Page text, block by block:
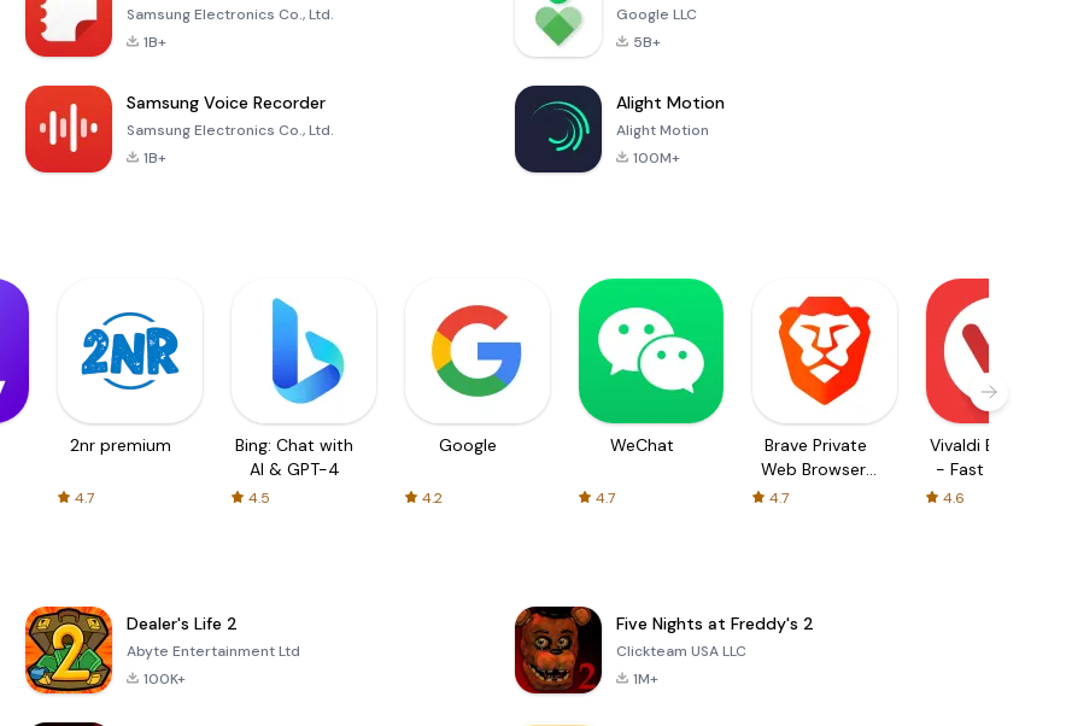
Samsung Electronics Co., Ltd.
1B+
Google LLC
5B+
Samsung Voice Recorder
Samsung Electronics Co., Ltd.
1B+
Alight Motion
Alight Motion
100M+
2nr premium
4.7
Bing: Chat with
AI & GPT-4
4.5
Google
4.2
WeChat
4.7
Brave Private
Web Browser,
4.7
Vivaldi Browser
- Fast & Safe
4.6
Dealer's Life 2
Abyte Entertainment Ltd
100K+
Five Nights at Freddy's 2
Clickteam USA LLC
1M+